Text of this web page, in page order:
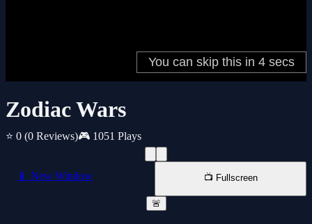
Zodiac Wars
⭐ 0 (0 Reviews)🎮 1051 Plays
📱 New Window 📺 Fullscreen
🚨